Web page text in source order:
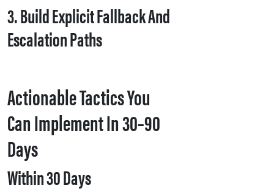
3. Build Explicit Fallback And
Escalation Paths
Actionable Tactics You
Can Implement In 30–90
Days
Within 30 Days